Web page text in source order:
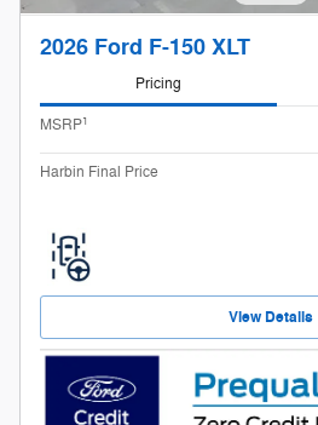
2026 Ford F-150 XLT
Pricing
MSRP1
Harbin Final Price
View Details